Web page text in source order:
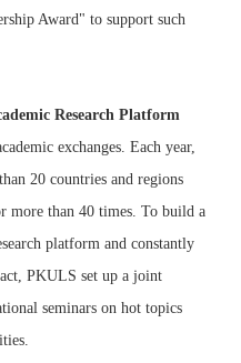
Award" to support such
Research Platform
exchanges. Each year,
20 countries and regions
more than 40 times. To build a
platform and constantly
PKULS set up a joint
seminars on hot topics